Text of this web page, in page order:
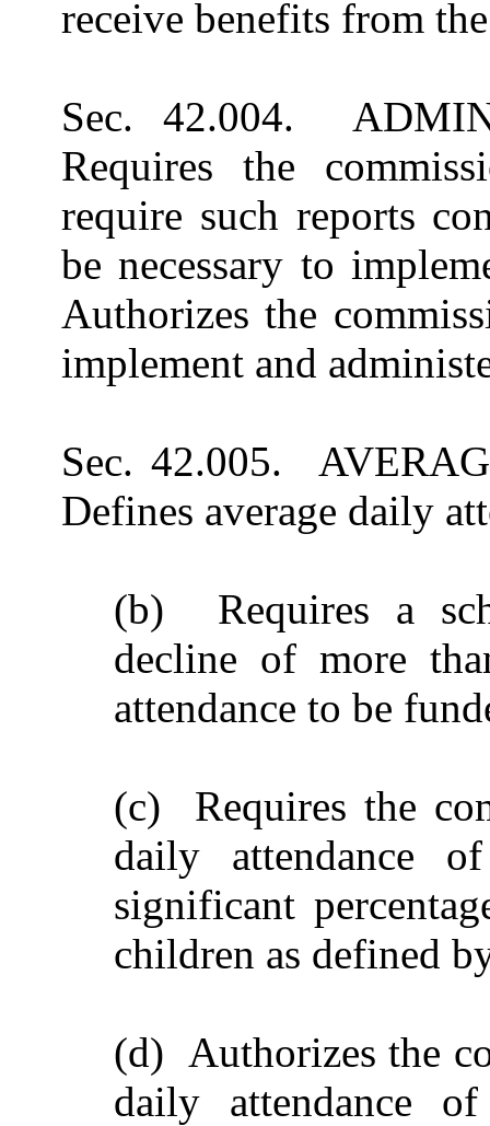
receive benefits from
Sec. 42.004.
Requires the
require such reports
be necessary to
Authorizes the
implement and
Sec. 42.005.
Defines average daily
(b) Requires a
decline of more
attendance to be
(c) Requires the
daily attendance
significant
children as defined
(d) Authorizes the
daily attendance